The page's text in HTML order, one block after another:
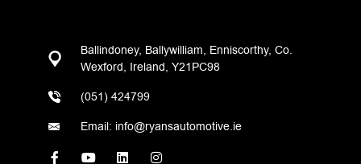
Ballindoney, Ballywilliam, Enniscorthy, Co.
Wexford, Ireland, Y21PC98
(051) 424799
Email: info@ryansautomotive.ie